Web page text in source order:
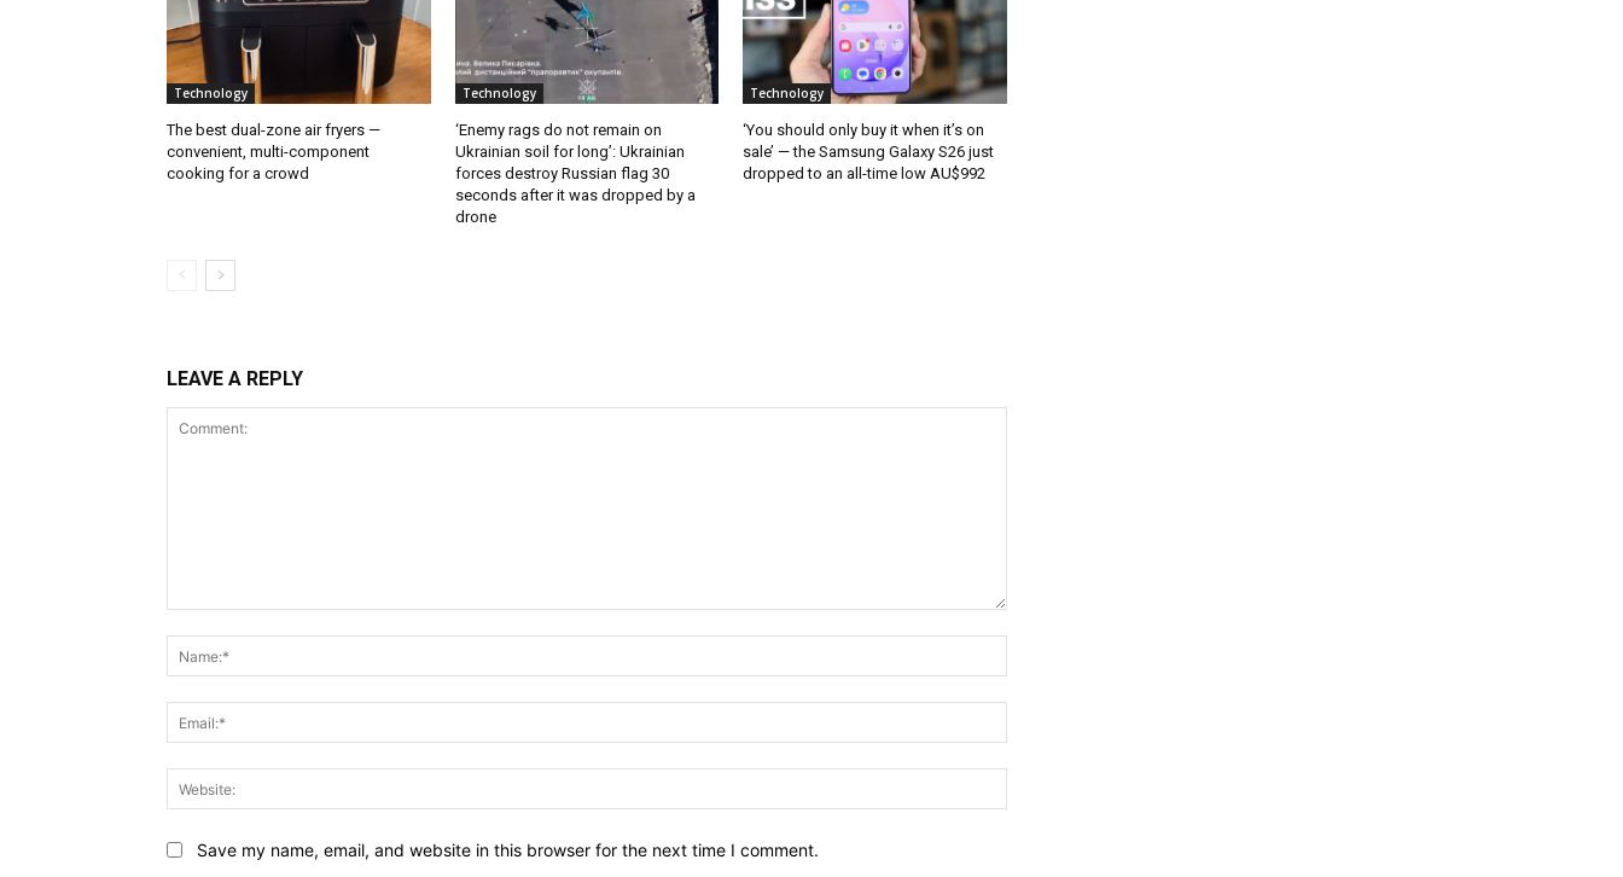
Technology
The best dual-zone air fryers —
convenient, multi-component
cooking for a crowd
Technology
‘Enemy rags do not remain on
Ukrainian soil for long’: Ukrainian
forces destroy Russian flag 30
seconds after it was dropped by a
drone
Technology
‘You should only buy it when it’s on
sale’ — the Samsung Galaxy S26 just
dropped to an all-time low AU$992
LEAVE A REPLY
Save my name, email, and website in this browser for the next time I comment.